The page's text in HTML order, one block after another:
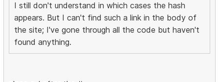
I still don't understand in which cases the hash
appears. But I can't find such a link in the body of
the site; I've gone through all the code but haven't
found anything.